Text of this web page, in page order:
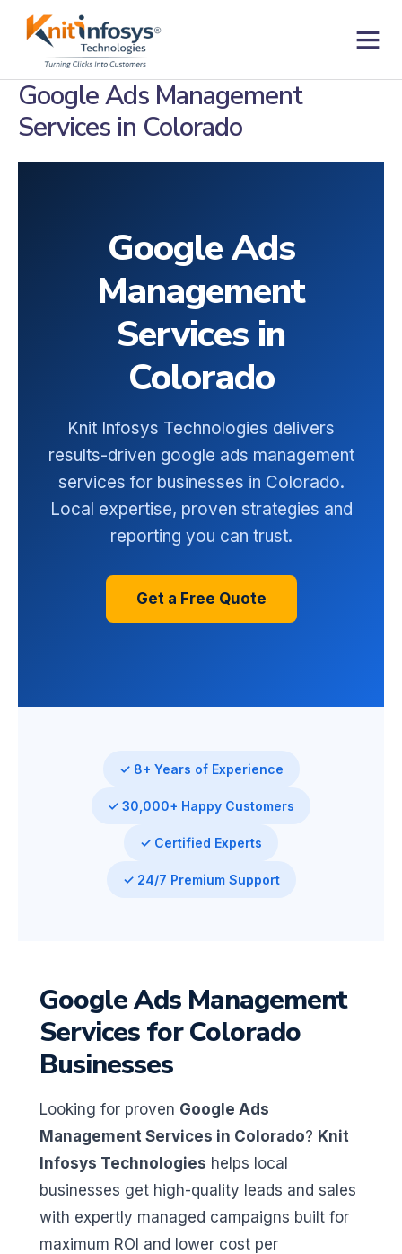
Google Ads Management
Services in Colorado
Google Ads
Management
Services in
Colorado
Knit Infosys Technologies delivers
results-driven google ads management
services for businesses in Colorado.
Local expertise, proven strategies and
reporting you can trust.
Get a Free Quote
✓ 8+ Years of Experience
✓ 30,000+ Happy Customers
✓ Certified Experts
✓ 24/7 Premium Support
Google Ads Management
Services for Colorado
Businesses
Looking for proven Google Ads
Management Services in Colorado? Knit
Infosys Technologies helps local
businesses get high-quality leads and sales
with expertly managed campaigns built for
maximum ROI and lower cost per